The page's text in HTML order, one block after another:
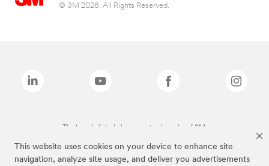
This website uses cookies on your device to enhance site
navigation, analyze site usage, and deliver you advertisements
© 3M 2026. All Rights Reserved.
The brands listed above are trademarks of 3M.